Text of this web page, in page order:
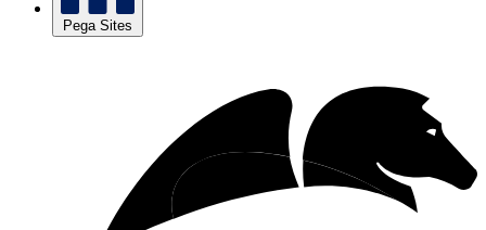
Pega Sites